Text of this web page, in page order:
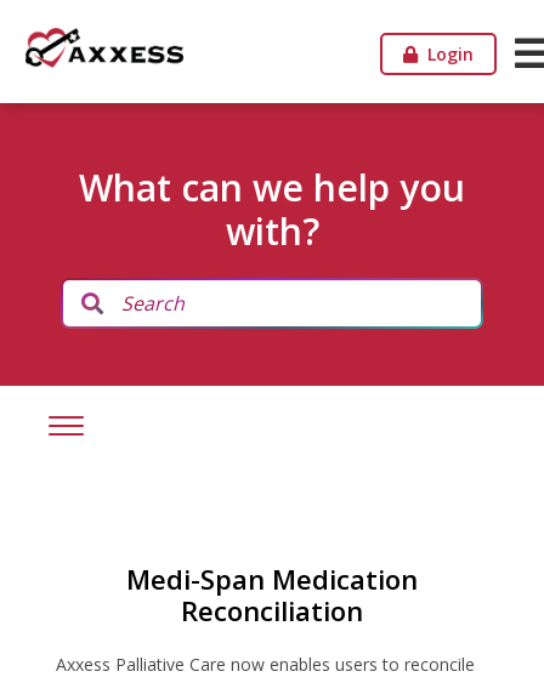
Login
What can we help you
with?
Medi-Span Medication
Reconciliation
Axxess Palliative Care now enables users to reconcile